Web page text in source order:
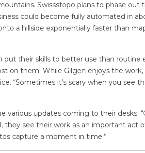
Swissstopo plans to phase out
could become fully automated in
a hillside exponentially faster than
their skills to better use than routine
on them. While Gilgen enjoys the work,
“Sometimes it’s scary when you see
updates coming to their desks.
they see their work as an important act
capture a moment in time.”